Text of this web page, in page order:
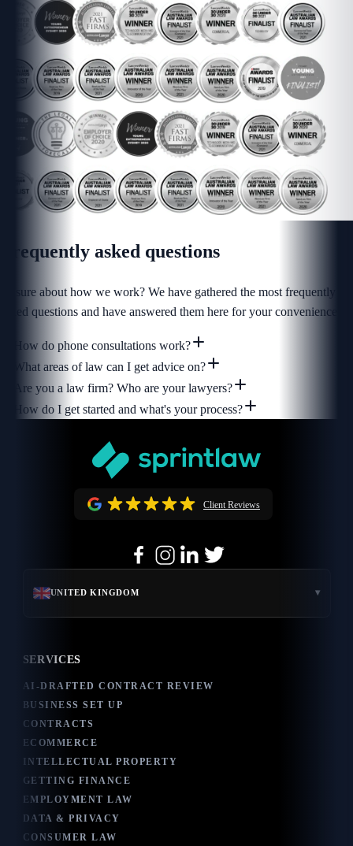
Frequently asked questions
Unsure about how we work? We have gathered the most frequently
asked questions and have answered them here for your convenience.
How do phone consultations work?
What areas of law can I get advice on?
Are you a law firm? Who are your lawyers?
How do I get started and what's your process?
Client Reviews
UNITED KINGDOM ▾
SERVICES
AI-DRAFTED CONTRACT REVIEW
BUSINESS SET UP
CONTRACTS
ECOMMERCE
INTELLECTUAL PROPERTY
GETTING FINANCE
EMPLOYMENT LAW
DATA & PRIVACY
CONSUMER LAW